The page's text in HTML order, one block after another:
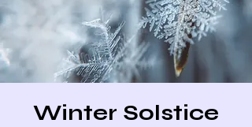
Winter Solstice